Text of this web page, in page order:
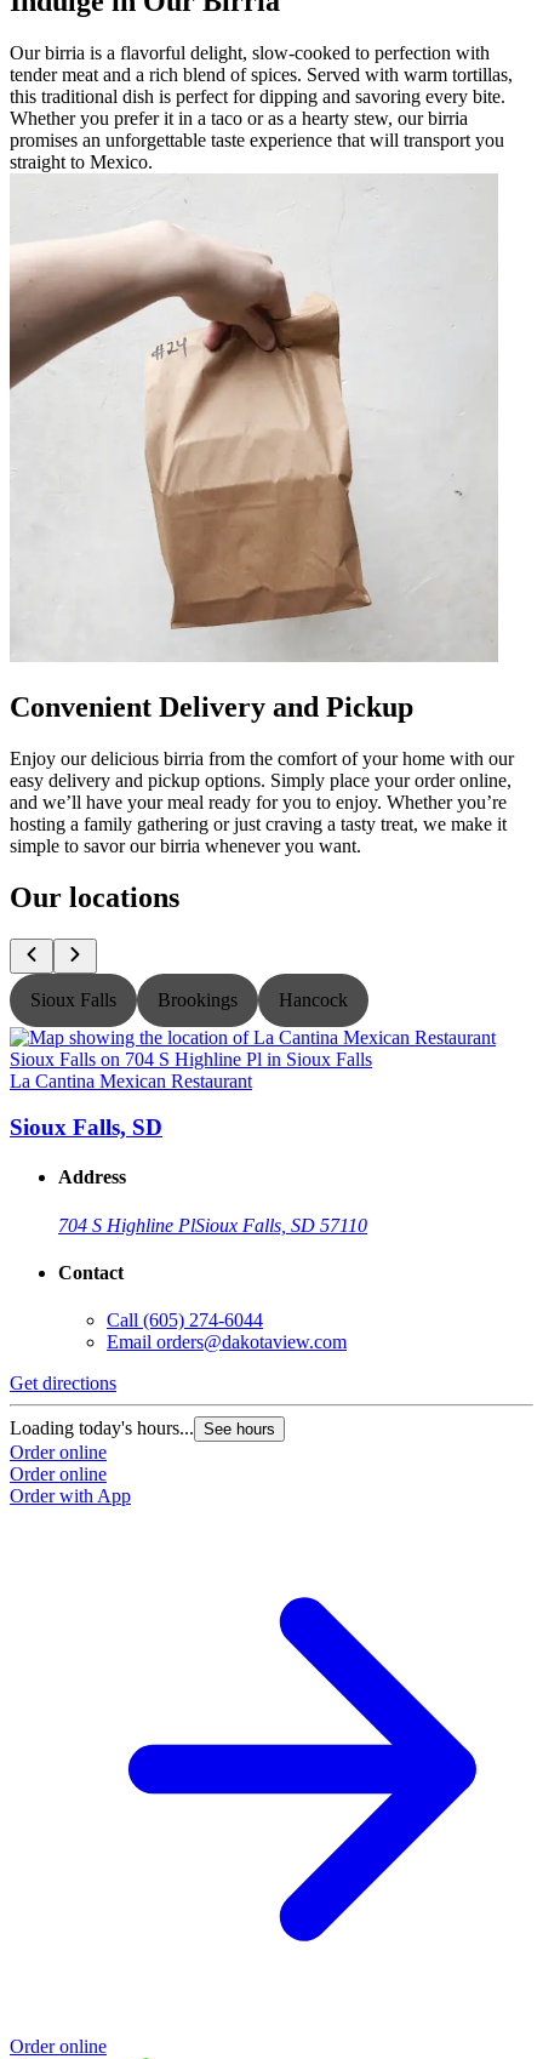
Our birria is a flavorful delight, slow-cooked to perfection with
tender meat and a rich blend of spices. Served with warm tortillas,
this traditional dish is perfect for dipping and savoring every bite.
Whether you prefer it in a taco or as a hearty stew, our birria
promises an unforgettable taste experience that will transport you
straight to Mexico.
Convenient Delivery and Pickup
Enjoy our delicious birria from the comfort of your home with our
easy delivery and pickup options. Simply place your order online,
and we’ll have your meal ready for you to enjoy. Whether you’re
hosting a family gathering or just craving a tasty treat, we make it
simple to savor our birria whenever you want.
Our locations
Sioux Falls Brookings Hancock
La Cantina Mexican Restaurant
Sioux Falls, SD
Address
704 S Highline PlSioux Falls, SD 57110
Contact
Call (605) 274-6044
Email orders@dakotaview.com
Get directions
Loading today's hours... See hours
Order online
Order online
Order with App
Order online